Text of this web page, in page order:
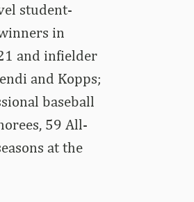
student-
in
and infielder
and Kopps;
baseball
59 All-
at the